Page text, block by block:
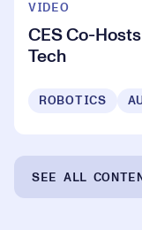
VIDEO
CES Co-
Tech
ROBOTICS
SEE ALL